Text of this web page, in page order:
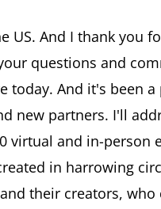
US. And I thank you
questions and
today. And it's been
new partners. I'll
virtual and in-person
in harrowing
their creators, who